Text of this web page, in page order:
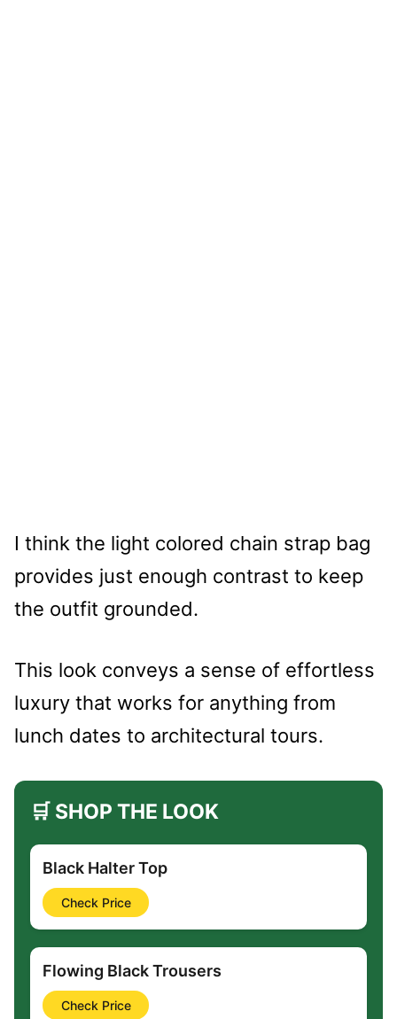
I think the light colored chain strap bag
provides just enough contrast to keep
the outfit grounded.
This look conveys a sense of effortless
luxury that works for anything from
lunch dates to architectural tours.
🛒 SHOP THE LOOK
Black Halter Top
Check Price
Flowing Black Trousers
Check Price